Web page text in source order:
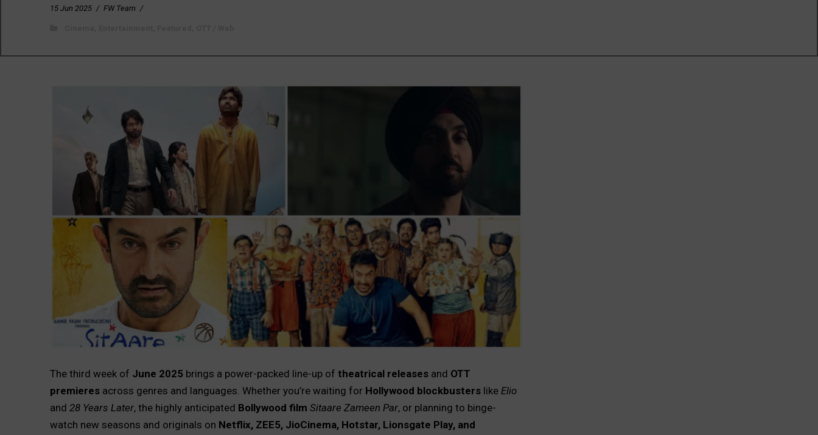
15 Jun 2025 / FW Team /
The third week of June 2025 brings a power-packed line-up of theatrical releases and OTT
premieres across genres and languages. Whether you’re waiting for Hollywood blockbusters like Elio
and 28 Years Later, the highly anticipated Bollywood film Sitaare Zameen Par, or planning to binge-
watch new seasons and originals on Netflix, ZEE5, JioCinema, Hotstar, Lionsgate Play, and